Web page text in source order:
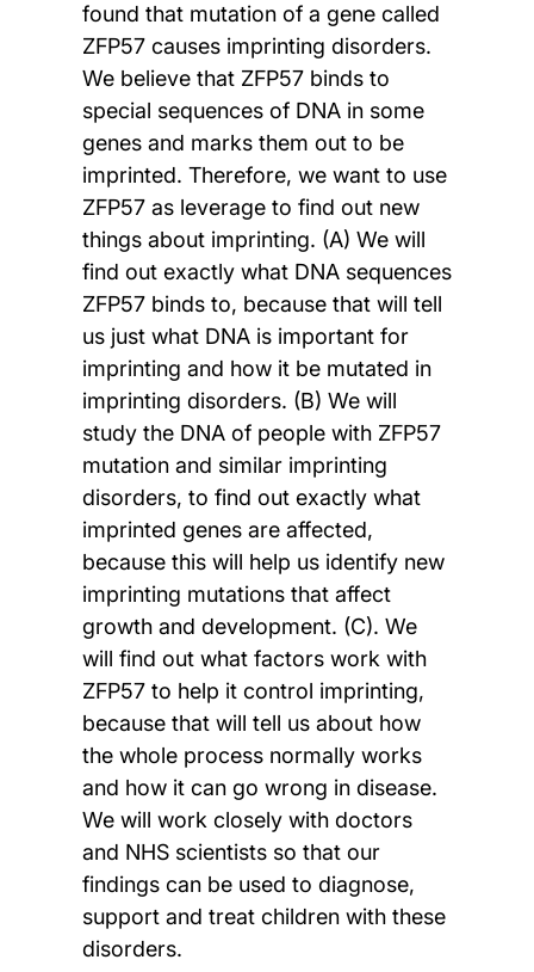
found that mutation of a gene called
ZFP57 causes imprinting disorders.
We believe that ZFP57 binds to
special sequences of DNA in some
genes and marks them out to be
imprinted. Therefore, we want to use
ZFP57 as leverage to find out new
things about imprinting. (A) We will
find out exactly what DNA sequences
ZFP57 binds to, because that will tell
us just what DNA is important for
imprinting and how it be mutated in
imprinting disorders. (B) We will
study the DNA of people with ZFP57
mutation and similar imprinting
disorders, to find out exactly what
imprinted genes are affected,
because this will help us identify new
imprinting mutations that affect
growth and development. (C). We
will find out what factors work with
ZFP57 to help it control imprinting,
because that will tell us about how
the whole process normally works
and how it can go wrong in disease.
We will work closely with doctors
and NHS scientists so that our
findings can be used to diagnose,
support and treat children with these
disorders.